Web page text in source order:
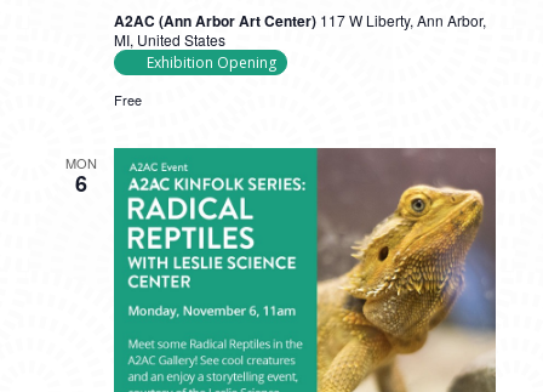
A2AC (Ann Arbor Art Center) 117 W Liberty, Ann Arbor,
MI, United States
Exhibition Opening
Free
MON
6